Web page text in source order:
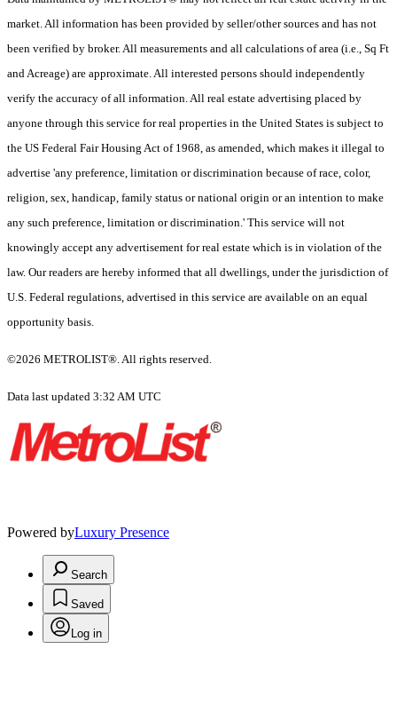
market. All information has been provided by seller/other sources and has not
been verified by broker. All measurements and all calculations of area (i.e., Sq Ft
and Acreage) are approximate. All interested persons should independently
verify the accuracy of all information. All real estate advertising placed by
anyone through this service for real properties in the United States is subject to
the US Federal Fair Housing Act of 1968, as amended, which makes it illegal to
advertise 'any preference, limitation or discrimination because of race, color,
religion, sex, handicap, family status or national origin or an intention to make
any such preference, limitation or discrimination.' This service will not
knowingly accept any advertisement for real estate which is in violation of the
law. Our readers are hereby informed that all dwellings, under the jurisdiction of
U.S. Federal regulations, advertised in this service are available on an equal
opportunity basis.
©2026 METROLIST®. All rights reserved.
Data last updated 3:32 AM UTC
Powered byLuxury Presence
Search
Saved
Log in